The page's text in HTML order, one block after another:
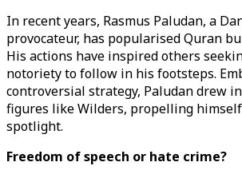
In recent years, Rasmus Paludan, a
provocateur, has popularised Quran
His actions have inspired others
notoriety to follow in his footsteps.
controversial strategy, Paludan drew
figures like Wilders, propelling
spotlight.
Freedom of speech or hate crime?